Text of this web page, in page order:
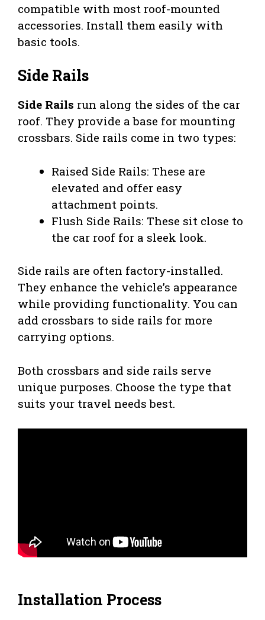
compatible with most roof-mounted
accessories. Install them easily with
basic tools.
Side Rails
Side Rails run along the sides of the car
roof. They provide a base for mounting
crossbars. Side rails come in two types:
Raised Side Rails: These are
elevated and offer easy
attachment points.
Flush Side Rails: These sit close to
the car roof for a sleek look.
Side rails are often factory-installed.
They enhance the vehicle’s appearance
while providing functionality. You can
add crossbars to side rails for more
carrying options.
Both crossbars and side rails serve
unique purposes. Choose the type that
suits your travel needs best.
Installation Process